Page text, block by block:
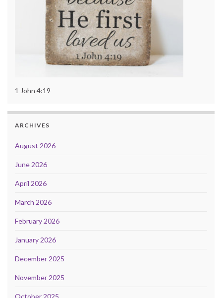
1 John 4:19
ARCHIVES
August 2026
June 2026
April 2026
March 2026
February 2026
January 2026
December 2025
November 2025
October 2025